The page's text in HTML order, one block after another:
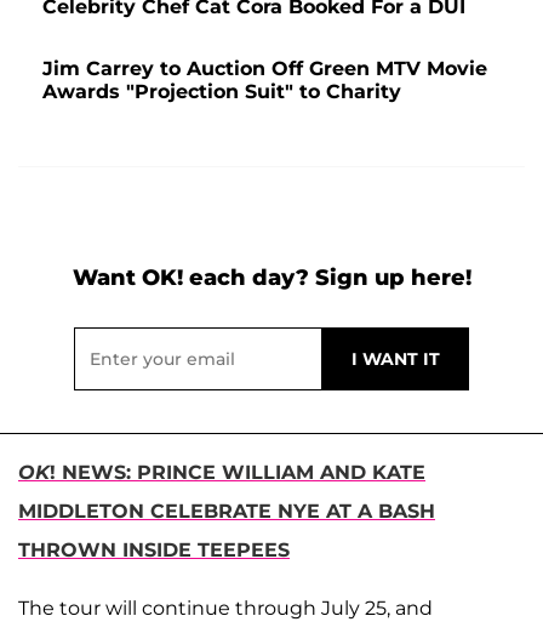
Celebrity Chef Cat Cora Booked For a DUI
Jim Carrey to Auction Off Green MTV Movie
Awards "Projection Suit" to Charity
Want OK! each day? Sign up here!
OK! NEWS: PRINCE WILLIAM AND KATE
MIDDLETON CELEBRATE NYE AT A BASH
THROWN INSIDE TEEPEES
The tour will continue through July 25, and